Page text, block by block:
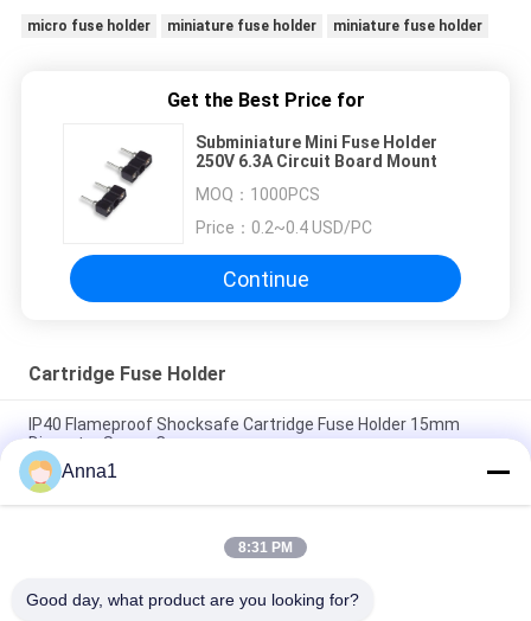
micro fuse holder miniature fuse holder miniature fuse holder
Get the Best Price for
Subminiature Mini Fuse Holder
250V 6.3A Circuit Board Mount
MOQ： 1000PCS
Price： 0.2~0.4 USD/PC
Continue
Cartridge Fuse Holder
IP40 Flameproof Shocksafe Cartridge Fuse Holder 15mm
Diameter Screw Cap
R3-12 Black Plastic Devices Cartridge Fuse Holder For
5.2x20mm Miniature Glass Fuse
Bayonet Cap 5x20mm Fuse Holder Panel Mount PBT Terminal
Anna1
8:31 PM
Good day, what product are you looking for?